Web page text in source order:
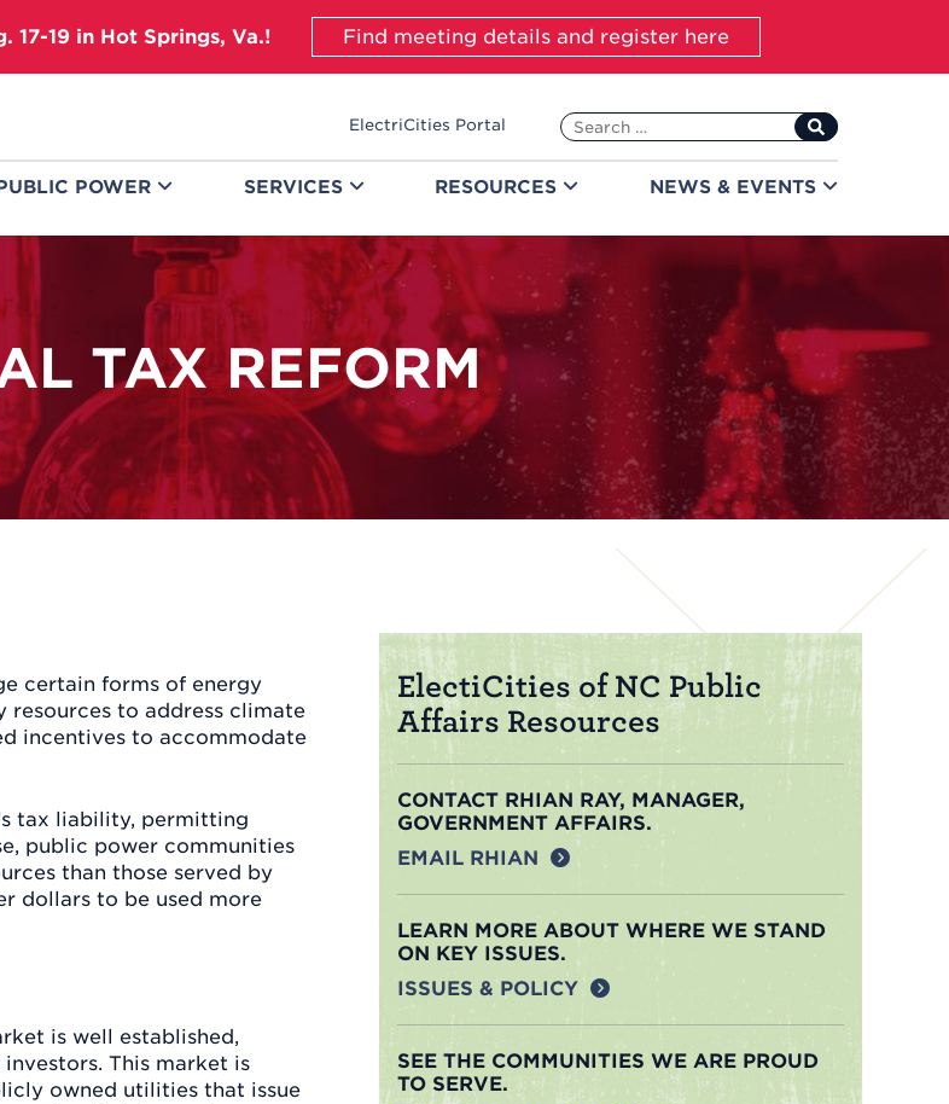
17-19 in Hot Springs, Va.! Find meeting details and register here
Search
for:
ElectriCities Portal
POWER SERVICES RESOURCES NEWS & EVENTS
TAX REFORM
certain forms of energy
resources to address climate
incentives to accommodate
tax liability, permitting
public power communities
than those served by
dollars to be used more
is well established,
This market is
owned utilities that issue
ElectiCities of NC Public
Affairs Resources
CONTACT RHIAN RAY, MANAGER,
GOVERNMENT AFFAIRS.
EMAIL RHIAN
LEARN MORE ABOUT WHERE WE STAND
ON KEY ISSUES.
ISSUES & POLICY
SEE THE COMMUNITIES WE ARE PROUD
TO SERVE.